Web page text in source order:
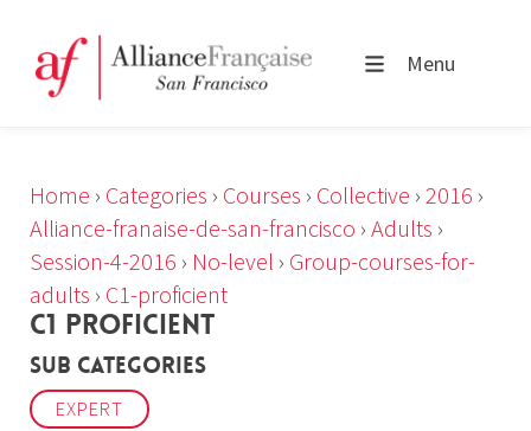
Menu
Home › Categories › Courses › Collective › 2016 ›
Alliance-franaise-de-san-francisco › Adults ›
Session-4-2016 › No-level › Group-courses-for-
adults › C1-proficient
C1 PROFICIENT
Sub Categories
EXPERT